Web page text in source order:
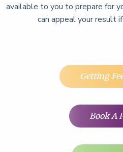
available to you to prepare for
can appeal your result
Getting
Book A